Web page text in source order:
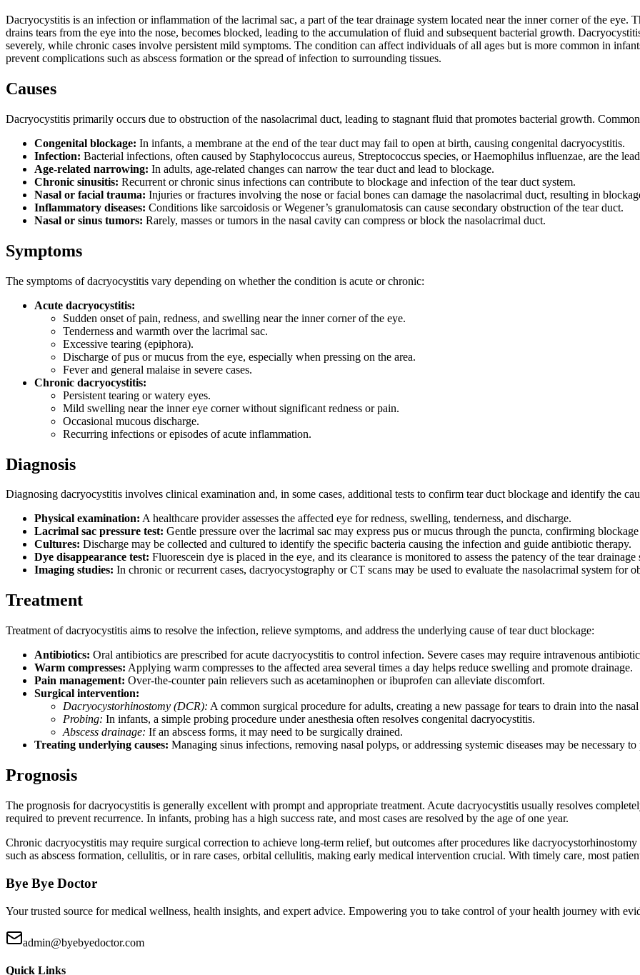
Dacryocystitis is an infection or inflammation of the lacrimal sac, a part of the tear drainage system located near the inner corner of the
drains tears from the eye into the nose, becomes blocked, leading to the accumulation of fluid and subsequent bacterial growth.
severely, while chronic cases involve persistent mild symptoms. The condition can affect individuals of all ages but is more common in
prevent complications such as abscess formation or the spread of infection to surrounding tissues.
Causes
Dacryocystitis primarily occurs due to obstruction of the nasolacrimal duct, leading to stagnant fluid that promotes bacterial growth.
Congenital blockage: In infants, a membrane at the end of the tear duct may fail to open at birth, causing congenital dacryocystitis.
Infection: Bacterial infections, often caused by Staphylococcus aureus, Streptococcus species, or Haemophilus influenzae, are the
Age-related narrowing: In adults, age-related changes can narrow the tear duct and lead to blockage.
Chronic sinusitis: Recurrent or chronic sinus infections can contribute to blockage and infection of the tear duct system.
Nasal or facial trauma: Injuries or fractures involving the nose or facial bones can damage the nasolacrimal duct, resulting in
Inflammatory diseases: Conditions like sarcoidosis or Wegener’s granulomatosis can cause secondary obstruction of the tear duct.
Nasal or sinus tumors: Rarely, masses or tumors in the nasal cavity can compress or block the nasolacrimal duct.
Symptoms
The symptoms of dacryocystitis vary depending on whether the condition is acute or chronic:
Acute dacryocystitis:
Sudden onset of pain, redness, and swelling near the inner corner of the eye.
Tenderness and warmth over the lacrimal sac.
Excessive tearing (epiphora).
Discharge of pus or mucus from the eye, especially when pressing on the area.
Fever and general malaise in severe cases.
Chronic dacryocystitis:
Persistent tearing or watery eyes.
Mild swelling near the inner eye corner without significant redness or pain.
Occasional mucous discharge.
Recurring infections or episodes of acute inflammation.
Diagnosis
Diagnosing dacryocystitis involves clinical examination and, in some cases, additional tests to confirm tear duct blockage and identify the
Physical examination: A healthcare provider assesses the affected eye for redness, swelling, tenderness, and discharge.
Lacrimal sac pressure test: Gentle pressure over the lacrimal sac may express pus or mucus through the puncta, confirming
Cultures: Discharge may be collected and cultured to identify the specific bacteria causing the infection and guide antibiotic therapy.
Dye disappearance test: Fluorescein dye is placed in the eye, and its clearance is monitored to assess the patency of the tear drainage
Imaging studies: In chronic or recurrent cases, dacryocystography or CT scans may be used to evaluate the nasolacrimal system for
Treatment
Treatment of dacryocystitis aims to resolve the infection, relieve symptoms, and address the underlying cause of tear duct blockage:
Antibiotics: Oral antibiotics are prescribed for acute dacryocystitis to control infection. Severe cases may require intravenous
Warm compresses: Applying warm compresses to the affected area several times a day helps reduce swelling and promote drainage.
Pain management: Over-the-counter pain relievers such as acetaminophen or ibuprofen can alleviate discomfort.
Surgical intervention:
Dacryocystorhinostomy (DCR): A common surgical procedure for adults, creating a new passage for tears to drain into the
Probing: In infants, a simple probing procedure under anesthesia often resolves congenital dacryocystitis.
Abscess drainage: If an abscess forms, it may need to be surgically drained.
Treating underlying causes: Managing sinus infections, removing nasal polyps, or addressing systemic diseases may be necessary to
Prognosis
The prognosis for dacryocystitis is generally excellent with prompt and appropriate treatment. Acute dacryocystitis usually resolves
required to prevent recurrence. In infants, probing has a high success rate, and most cases are resolved by the age of one year.
Chronic dacryocystitis may require surgical correction to achieve long-term relief, but outcomes after procedures like
such as abscess formation, cellulitis, or in rare cases, orbital cellulitis, making early medical intervention crucial. With timely care, most
Bye Bye Doctor
Your trusted source for medical wellness, health insights, and expert advice. Empowering you to take control of your health journey with
admin@byebyedoctor.com
Quick Links